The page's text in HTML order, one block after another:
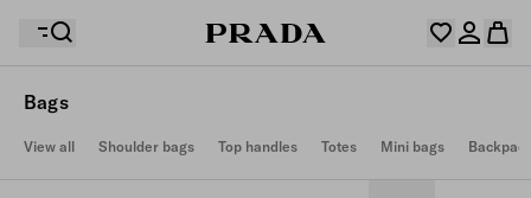
Your shopping bag is empty
Log in or create your personal account
Your wishlist is empty. Explore the collections, save
Bags
View all Shoulder bags Top handles Totes Mini bags